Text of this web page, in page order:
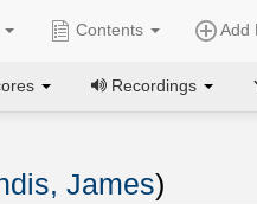
Contents Add
Recordings
James)